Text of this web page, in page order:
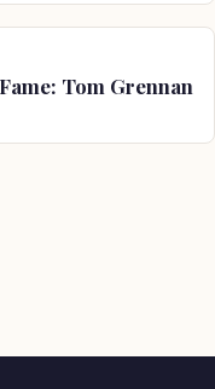
Tom Grennan